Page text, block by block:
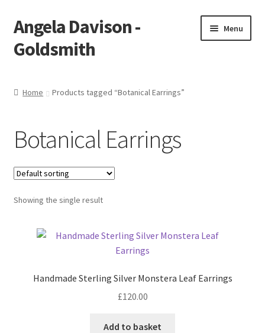
Skip
to
navigation
Skip
to
content
Angela Davison -
Goldsmith
Menu
Bespoke
Booking Form
Booking Received
Home Products tagged “Botanical Earrings”
Botanical Earrings
Showing the single result
Handmade Sterling Silver Monstera Leaf Earrings
£120.00
Add to basket